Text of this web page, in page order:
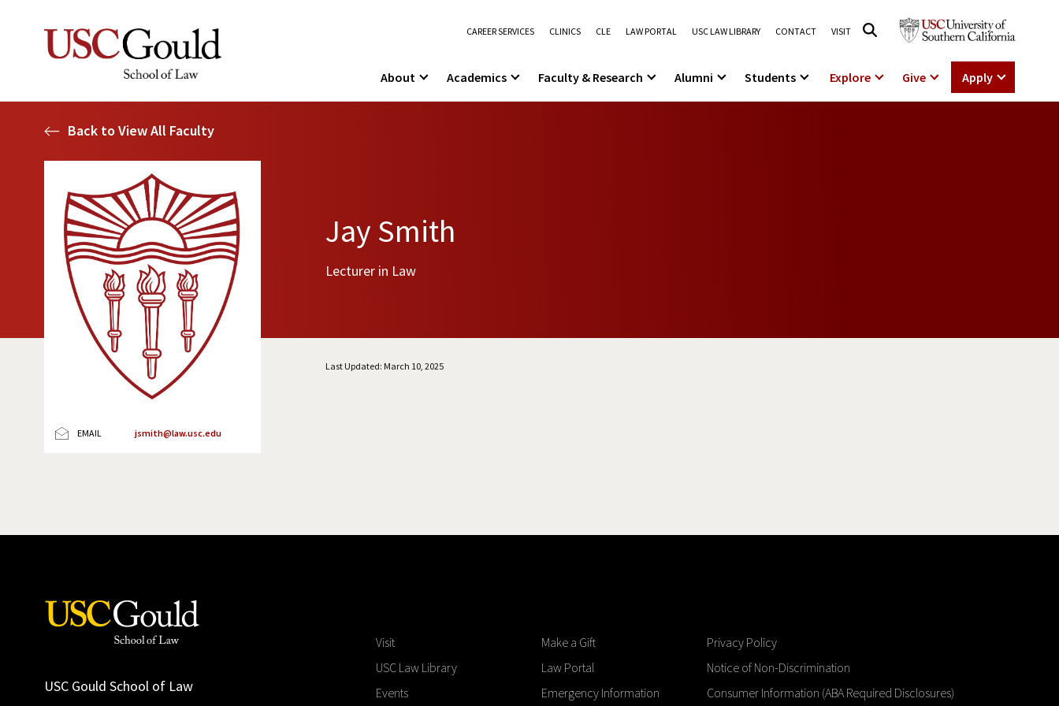
CAREER SERVICES CLINICS CLE LAW PORTAL USC LAW LIBRARY CONTACT VISIT
About Academics Faculty & Research Alumni Students Explore Give Apply
Back to View All Faculty
EMAIL jsmith@law.usc.edu
Jay Smith
Lecturer in Law
Last Updated: March 10, 2025
USC Gould School of Law
Visit
USC Law Library
Events
Make a Gift
Law Portal
Emergency Information
Privacy Policy
Notice of Non-Discrimination
Consumer Information (ABA Required Disclosures)